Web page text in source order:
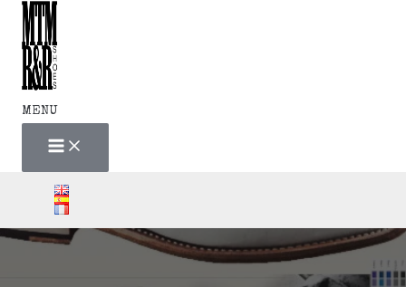
Skip
content
MENU
MAIN
MENU